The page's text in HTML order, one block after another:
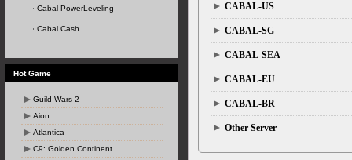
Cabal PowerLeveling
Cabal Cash
Hot Game
Guild Wars 2
Aion
Atlantica
C9: Golden Continent
CABAL-US
CABAL-SG
CABAL-SEA
CABAL-EU
CABAL-BR
Other Server